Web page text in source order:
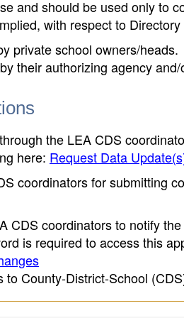
and should be used only to
with respect to
private school owners/heads.
their authorizing agency
the LEA CDS
here: Request Data
coordinators for submitting
CDS coordinators to notify
is required to access this
County-District-School